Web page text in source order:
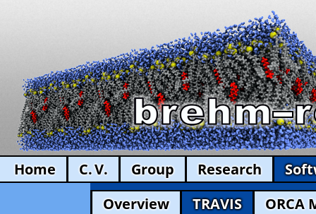
Home C. V. Group Research
Overview
TRAVIS ORCA